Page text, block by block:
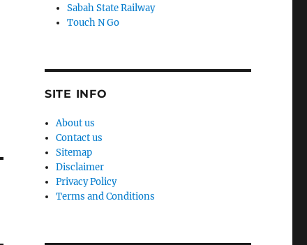
Sabah State Railway
Touch N Go
SITE INFO
About us
Contact us
Sitemap
Disclaimer
Privacy Policy
Terms and Conditions